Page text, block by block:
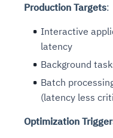
Production Targets:
Interactive
latency
Background
Batch
(latency less
Optimization